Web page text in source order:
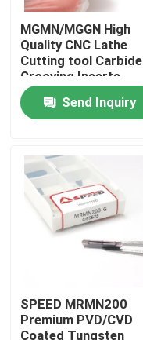
Home
Products
Videos
Factory Tour
MGMN/MGGN High
Quality CNC Lathe
Cutting tool Carbide
Grooving Inserts
Send Inquiry
SPEED MRMN200
Premium PVD/CVD
Coated Tungsten